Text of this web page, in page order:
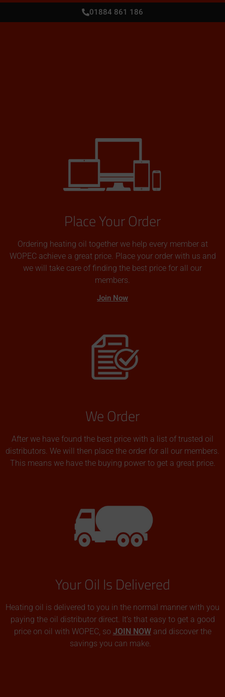
01884 861 186
Place Your Order
Ordering heating oil together we help every member at
WOPEC achieve a great price. Place your order with us and
we will take care of finding the best price for all our
members.
Join Now
We Order
After we have found the best price with a list of trusted oil
distributors. We will then place the order for all our members.
This means we have the buying power to get a great price.
Your Oil Is Delivered
Heating oil is delivered to you in the normal manner with you
paying the oil distributor direct. It’s that easy to get a good
price on oil with WOPEC, so JOIN NOWand discover the
savings you can make.